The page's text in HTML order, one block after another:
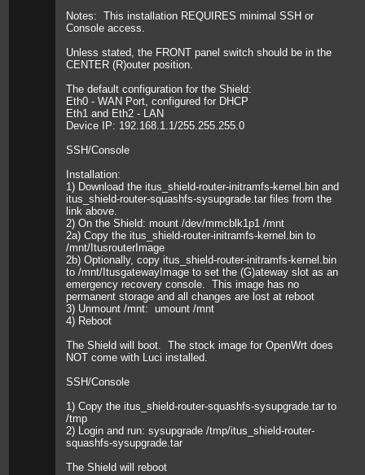
Notes: This installation REQUIRES minimal SSH or
Console access.
Unless stated, the FRONT panel switch should be in the
CENTER (R)outer position.
The default configuration for the Shield:
Eth0 - WAN Port, configured for DHCP
Eth1 and Eth2 - LAN
Device IP: 192.168.1.1/255.255.255.0
SSH/Console
Installation:
1) Download the itus_shield-router-initramfs-kernel.bin and
itus_shield-router-squashfs-sysupgrade.tar files from the
link above.
2) On the Shield: mount /dev/mmcblk1p1 /mnt
2a) Copy the itus_shield-router-initramfs-kernel.bin to
/mnt/ItusrouterImage
2b) Optionally, copy itus_shield-router-initramfs-kernel.bin
to /mnt/ItusgatewayImage to set the (G)ateway slot as an
emergency recovery console. This image has no
permanent storage and all changes are lost at reboot
3) Unmount /mnt: umount /mnt
4) Reboot
The Shield will boot. The stock image for OpenWrt does
NOT come with Luci installed.
SSH/Console
1) Copy the itus_shield-router-squashfs-sysupgrade.tar to
/tmp
2) Login and run: sysupgrade /tmp/itus_shield-router-
squashfs-sysupgrade.tar
The Shield will reboot